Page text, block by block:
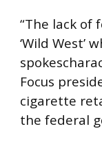
“The lack of
‘Wild West’
Focus
cigarette
the federal